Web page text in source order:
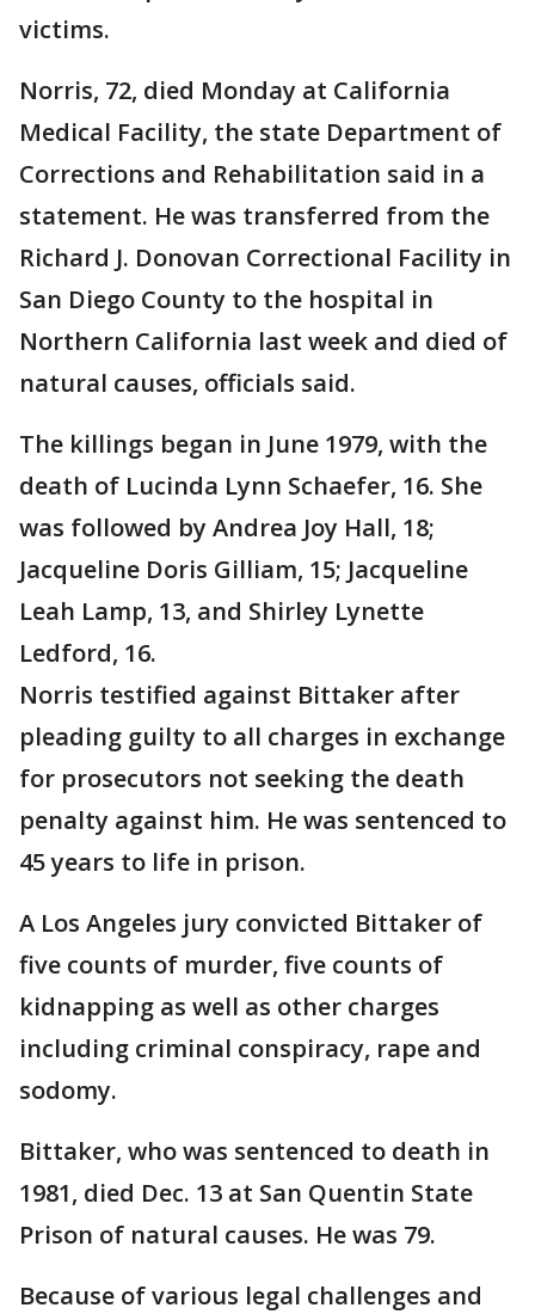
victims.
Norris, 72, died Monday at California
Medical Facility, the state Department of
Corrections and Rehabilitation said in a
statement. He was transferred from the
Richard J. Donovan Correctional Facility in
San Diego County to the hospital in
Northern California last week and died of
natural causes, officials said.
The killings began in June 1979, with the
death of Lucinda Lynn Schaefer, 16. She
was followed by Andrea Joy Hall, 18;
Jacqueline Doris Gilliam, 15; Jacqueline
Leah Lamp, 13, and Shirley Lynette
Ledford, 16.
Norris testified against Bittaker after
pleading guilty to all charges in exchange
for prosecutors not seeking the death
penalty against him. He was sentenced to
45 years to life in prison.
A Los Angeles jury convicted Bittaker of
five counts of murder, five counts of
kidnapping as well as other charges
including criminal conspiracy, rape and
sodomy.
Bittaker, who was sentenced to death in
1981, died Dec. 13 at San Quentin State
Prison of natural causes. He was 79.
Because of various legal challenges and